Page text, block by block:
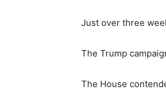
Just over three
The Trump
The House